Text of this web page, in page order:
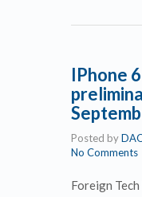
IPhone
Posted by
No Comments
Foreign